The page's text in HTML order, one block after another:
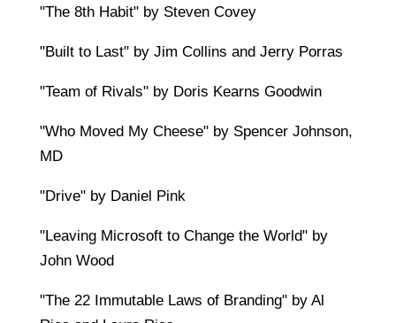
"The 8th Habit" by Steven Covey
"Built to Last" by Jim Collins and Jerry Porras
"Team of Rivals" by Doris Kearns Goodwin
"Who Moved My Cheese" by Spencer Johnson,
MD
"Drive" by Daniel Pink
"Leaving Microsoft to Change the World" by
John Wood
"The 22 Immutable Laws of Branding" by Al